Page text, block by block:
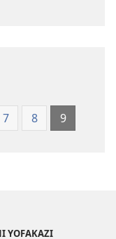
7 8 9
YOFAKAZI